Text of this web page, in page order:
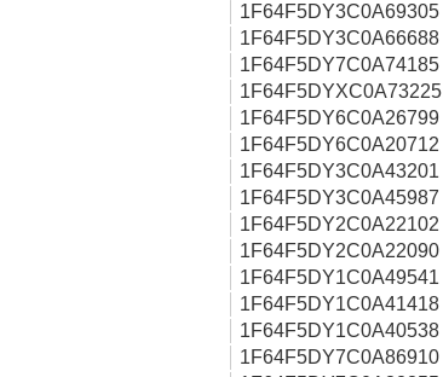
1F64F5DY3C0A69305
1F64F5DY3C0A66688
1F64F5DY7C0A74185
1F64F5DYXC0A73225
1F64F5DY6C0A26799
1F64F5DY6C0A20712
1F64F5DY3C0A43201
1F64F5DY3C0A45987
1F64F5DY2C0A22102
1F64F5DY2C0A22090
1F64F5DY1C0A49541
1F64F5DY1C0A41418
1F64F5DY1C0A40538
1F64F5DY7C0A86910